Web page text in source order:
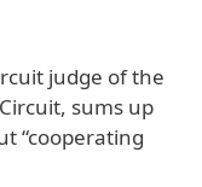
judge of the
sums up
“cooperating